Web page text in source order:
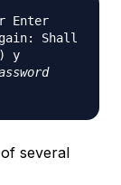
Enter
Shall
y
several